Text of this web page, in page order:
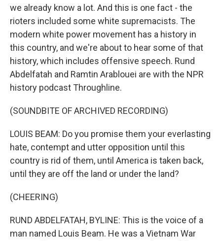
we already know a lot. And this is one fact - the
rioters included some white supremacists. The
modern white power movement has a history in
this country, and we're about to hear some of that
history, which includes offensive speech. Rund
Abdelfatah and Ramtin Arablouei are with the NPR
history podcast Throughline.
(SOUNDBITE OF ARCHIVED RECORDING)
LOUIS BEAM: Do you promise them your everlasting
hate, contempt and utter opposition until this
country is rid of them, until America is taken back,
until they are off the land or under the land?
(CHEERING)
RUND ABDELFATAH, BYLINE: This is the voice of a
man named Louis Beam. He was a Vietnam War